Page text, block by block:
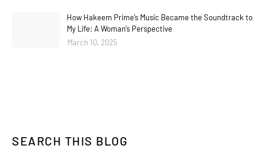
How Hakeem Prime’s Music Became the Soundtrack to
My Life: A Woman’s Perspective
March 10, 2025
SEARCH THIS BLOG